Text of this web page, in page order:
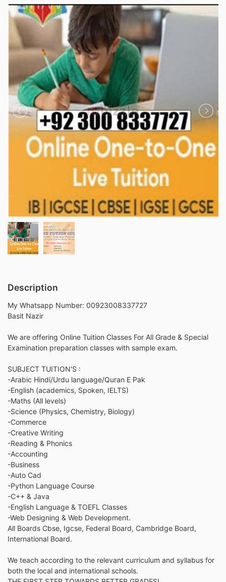
Description
My Whatsapp Number: 00923008337727
Basit Nazir
We are offering Online Tuition Classes For All Grade & Special
Examination preparation classes with sample exam.
SUBJECT TUITION'S :
-Arabic Hindi/Urdu language/Quran E Pak
-English (academics, Spoken, IELTS)
-Maths (All levels)
-Science (Physics, Chemistry, Biology)
-Commerce
-Creative Writing
-Reading & Phonics
-Accounting
-Business
-Auto Cad
-Python Language Course
-C++ & Java
-English Language & TOEFL Classes
-Web Designing & Web Development.
All Boards Cbse, Igcse, Federal Board, Cambridge Board,
International Board.
We teach according to the relevant curriculum and syllabus for
both the local and international schools.